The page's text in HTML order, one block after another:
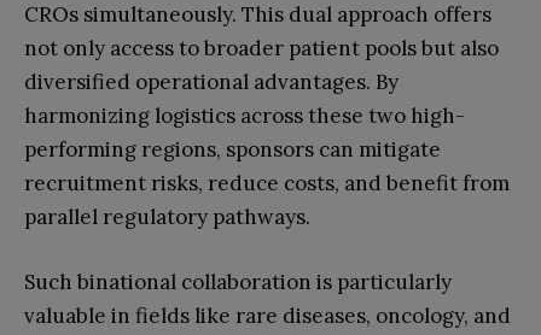
CROs simultaneously. This dual approach offers
not only access to broader patient pools but also
diversified operational advantages. By
harmonizing logistics across these two high-
performing regions, sponsors can mitigate
recruitment risks, reduce costs, and benefit from
parallel regulatory pathways.
Such binational collaboration is particularly
valuable in fields like rare diseases, oncology, and